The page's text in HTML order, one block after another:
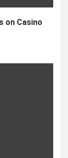
on Casino